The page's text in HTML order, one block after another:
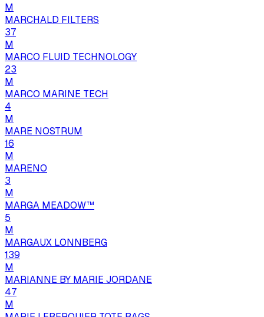
M
MARCHALD FILTERS
37
M
MARCO FLUID TECHNOLOGY
23
M
MARCO MARINE TECH
4
M
MARE NOSTRUM
16
M
MARENO
3
M
MARGA MEADOW™
5
M
MARGAUX LONNBERG
139
M
MARIANNE BY MARIE JORDANE
47
M